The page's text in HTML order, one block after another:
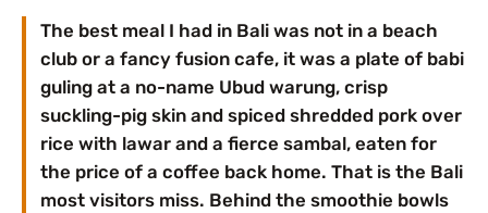
The best meal I had in Bali was not in a beach
club or a fancy fusion cafe, it was a plate of babi
guling at a no-name Ubud warung, crisp
suckling-pig skin and spiced shredded pork over
rice with lawar and a fierce sambal, eaten for
the price of a coffee back home. That is the Bali
most visitors miss. Behind the smoothie bowls